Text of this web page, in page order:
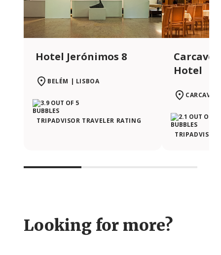
Hotel Jerónimos 8
BELÉM | LISBOA
TRIPADVISOR TRAVELER RATING
Hotel
TRIPADVISOR
Looking for more?